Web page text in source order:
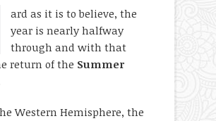
ard as it is to believe, the
year is nearly halfway
through and with that
return of the Summer
Western Hemisphere, the